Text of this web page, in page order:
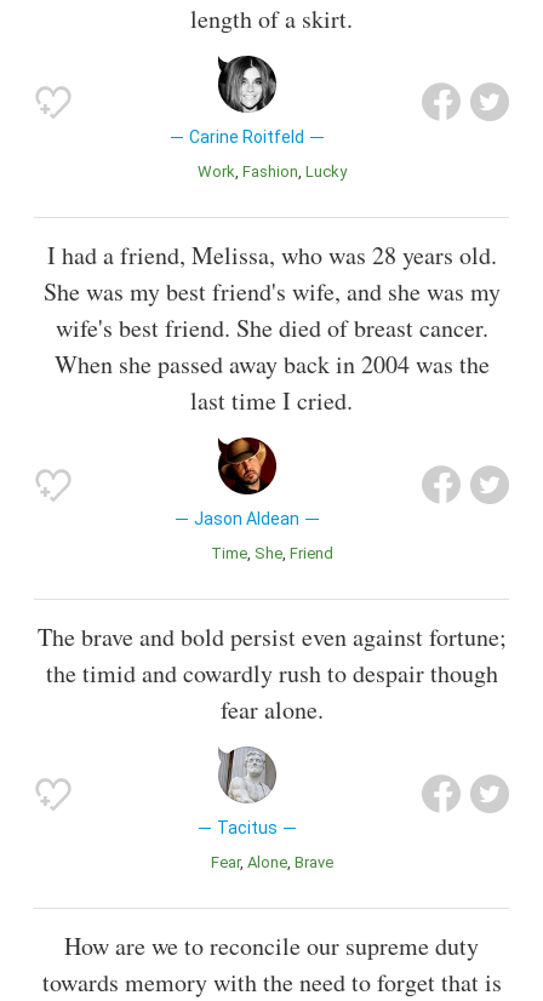
length of a skirt.
Carine Roitfeld
Work Fashion Lucky
I had a friend, Melissa, who was 28 years old.
She was my best friend's wife, and she was my
wife's best friend. She died of breast cancer.
When she passed away back in 2004 was the
last time I cried.
Jason Aldean
Time She Friend
The brave and bold persist even against fortune;
the timid and cowardly rush to despair though
fear alone.
Tacitus
Fear Alone Brave
How are we to reconcile our supreme duty
towards memory with the need to forget that is